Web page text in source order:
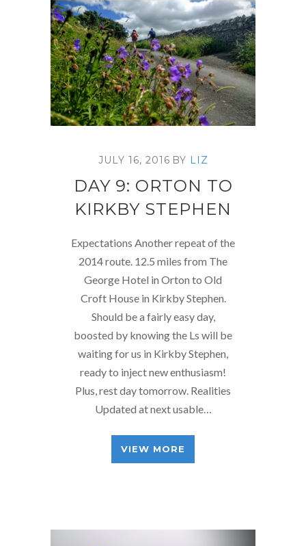
JULY 16, 2016 BY LIZ
DAY 9: ORTON TO
KIRKBY STEPHEN
Expectations Another repeat of the
2014 route. 12.5 miles from The
George Hotel in Orton to Old
Croft House in Kirkby Stephen.
Should be a fairly easy day,
boosted by knowing the Ls will be
waiting for us in Kirkby Stephen,
ready to inject new enthusiasm!
Plus, rest day tomorrow. Realities
Updated at next usable…
VIEW MORE